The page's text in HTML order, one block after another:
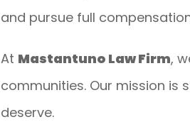
and pursue full
At Mastantuno Law Firm,
communities. Our mission is
deserve.